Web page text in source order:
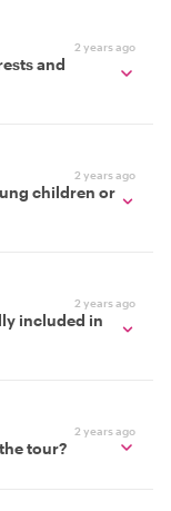
2 years ago
and
2 years ago
children or
2 years ago
included in
2 years ago
tour?